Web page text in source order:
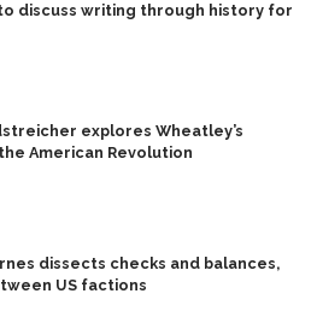
discuss writing through history for
explores Wheatley’s
American Revolution
dissects checks and balances,
US factions